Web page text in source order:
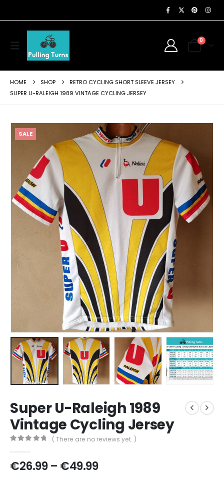
0
HOME SHOP
RETRO CYCLING SHORT SLEEVE JERSEY
SUPER U-RALEIGH 1989 VINTAGE CYCLING JERSEY
SALE
Super U-Raleigh 1989
Vintage Cycling Jersey
( There are no reviews yet. )
€26.99 – €49.99Price